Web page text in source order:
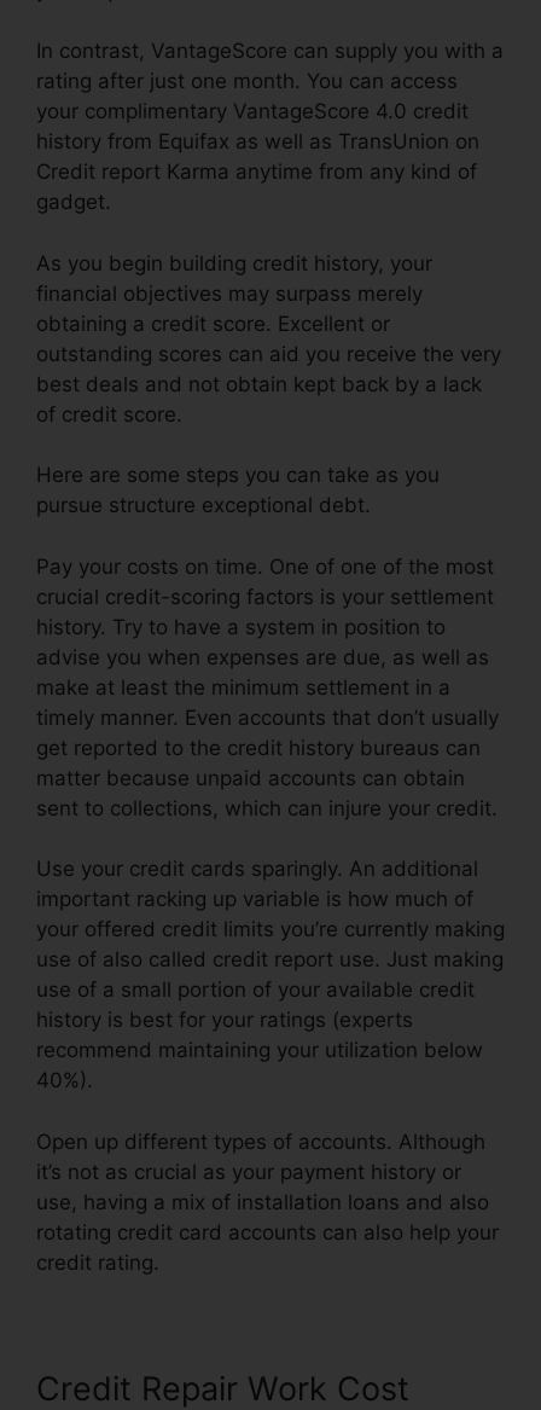
In contrast, VantageScore can supply you with a
rating after just one month. You can access
your complimentary VantageScore 4.0 credit
history from Equifax as well as TransUnion on
Credit report Karma anytime from any kind of
gadget.
As you begin building credit history, your
financial objectives may surpass merely
obtaining a credit score. Excellent or
outstanding scores can aid you receive the very
best deals and not obtain kept back by a lack
of credit score.
Here are some steps you can take as you
pursue structure exceptional debt.
Pay your costs on time. One of one of the most
crucial credit-scoring factors is your settlement
history. Try to have a system in position to
advise you when expenses are due, as well as
make at least the minimum settlement in a
timely manner. Even accounts that don’t usually
get reported to the credit history bureaus can
matter because unpaid accounts can obtain
sent to collections, which can injure your credit.
Use your credit cards sparingly. An additional
important racking up variable is how much of
your offered credit limits you’re currently making
use of also called credit report use. Just making
use of a small portion of your available credit
history is best for your ratings (experts
recommend maintaining your utilization below
40%).
Open up different types of accounts. Although
it’s not as crucial as your payment history or
use, having a mix of installation loans and also
rotating credit card accounts can also help your
credit rating.
Credit Repair Work Cost